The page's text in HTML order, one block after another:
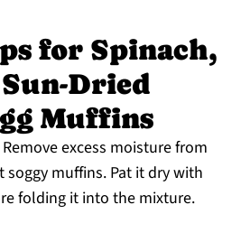
for Spinach,
Dried
Muffins
excess moisture from
soggy muffins. Pat it dry with
folding it into the mixture.